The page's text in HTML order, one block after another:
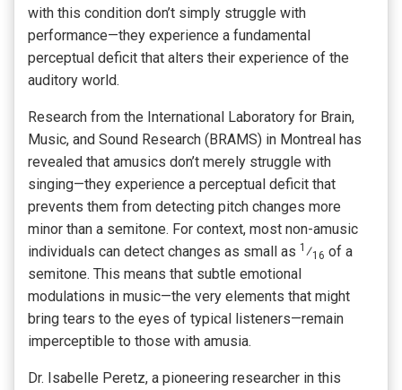
with this condition don’t simply struggle with
performance—they experience a fundamental
perceptual deficit that alters their experience of the
auditory world.
Research from the International Laboratory for Brain,
Music, and Sound Research (BRAMS) in Montreal has
revealed that amusics don’t merely struggle with
singing—they experience a perceptual deficit that
prevents them from detecting pitch changes more
minor than a semitone. For context, most non-amusic
individuals can detect changes as small as 1 ⁄16 of a
semitone. This means that subtle emotional
modulations in music—the very elements that might
bring tears to the eyes of typical listeners—remain
imperceptible to those with amusia.
Dr. Isabelle Peretz, a pioneering researcher in this